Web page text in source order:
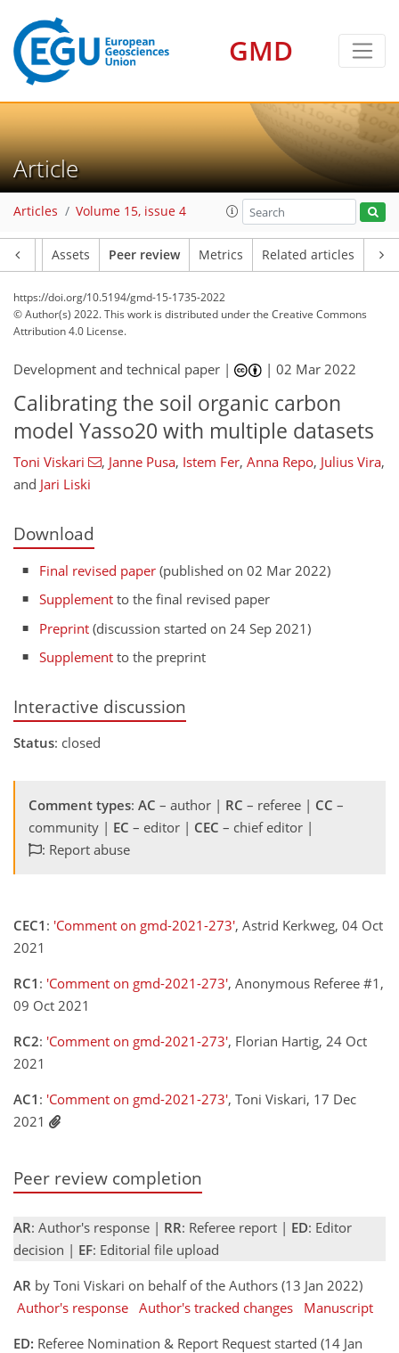
GMD
Article
Articles Volume 15, issue 4
Assets Peer review Metrics Related articles
https://doi.org/10.5194/gmd-15-1735-2022
© Author(s) 2022. This work is distributed underthe Creative Commons
Attribution 4.0 License.
Development and technical paper | |02 Mar 2022
Calibrating the soil organic carbon
model Yasso20 with multiple datasets
Toni Viskari , Janne Pusa, Istem Fer, Anna Repo, Julius Vira,
and Jari Liski
Download
Final revised paper (published on 02 Mar 2022)
Supplement to the final revised paper
Preprint (discussion started on 24 Sep 2021)
Supplement to the preprint
Interactive discussion
Status: closed
Comment types: AC – author | RC – referee | CC –
community | EC – editor | CEC – chief editor |
: Report abuse
CEC1 : 'Comment on gmd-2021-273', Astrid Kerkweg, 04 Oct
2021
RC1 : 'Comment on gmd-2021-273', Anonymous Referee #1,
09 Oct 2021
RC2: 'Comment on gmd-2021-273', Florian Hartig, 24 Oct
2021
AC1 : 'Comment on gmd-2021-273', Toni Viskari, 17 Dec
2021
Peer review completion
AR: Author's response | RR: Referee report | ED: Editor
decision | EF: Editorial file upload
AR by Toni Viskari on behalf of the Authors (13 Jan 2022)
Author's response Author's tracked changes
Manuscript
ED: Referee Nomination & Report Request started (14 Jan